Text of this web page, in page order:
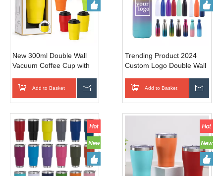
New 300ml Double Wall
Vacuum Coffee Cup with
Stainless Steel Travel Mug
Add to Basket
Trending Product 2024
Custom Logo Double Wall
Bottle
Shape Bottle With Lid
Add to Basket